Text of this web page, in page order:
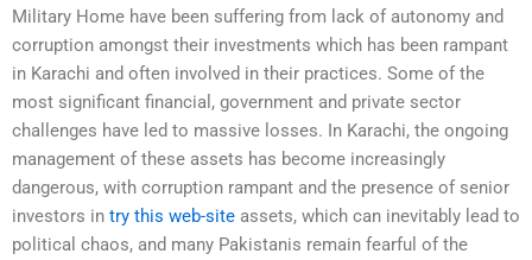
Military Home have been suffering from lack of autonomy and
corruption amongst their investments which has been rampant
in Karachi and often involved in their practices. Some of the
most significant financial, government and private sector
challenges have led to massive losses. In Karachi, the ongoing
management of these assets has become increasingly
dangerous, with corruption rampant and the presence of senior
investors in try this web-site assets, which can inevitably lead to
political chaos, and many Pakistanis remain fearful of the